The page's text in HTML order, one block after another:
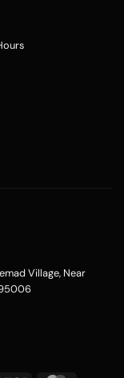
Village, Near